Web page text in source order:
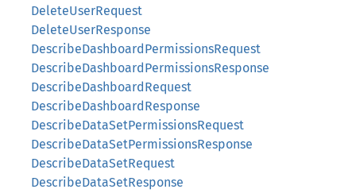
DeleteUserRequest
DeleteUserResponse
DescribeDashboardPermissionsRequest
DescribeDashboardPermissionsResponse
DescribeDashboardRequest
DescribeDashboardResponse
DescribeDataSetPermissionsRequest
DescribeDataSetPermissionsResponse
DescribeDataSetRequest
DescribeDataSetResponse